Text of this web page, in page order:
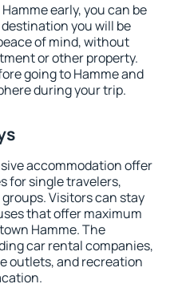
early, you can be
you will be
of mind, without
or other property.
going to Hamme and
during your trip.
accommodation offer
for single travelers,
Visitors can stay
that offer maximum
Hamme. The
car rental companies,
outlets, and recreation